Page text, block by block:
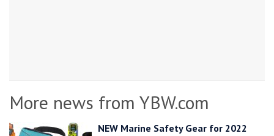
More news from YBW.com
NEW Marine Safety Gear for 2022